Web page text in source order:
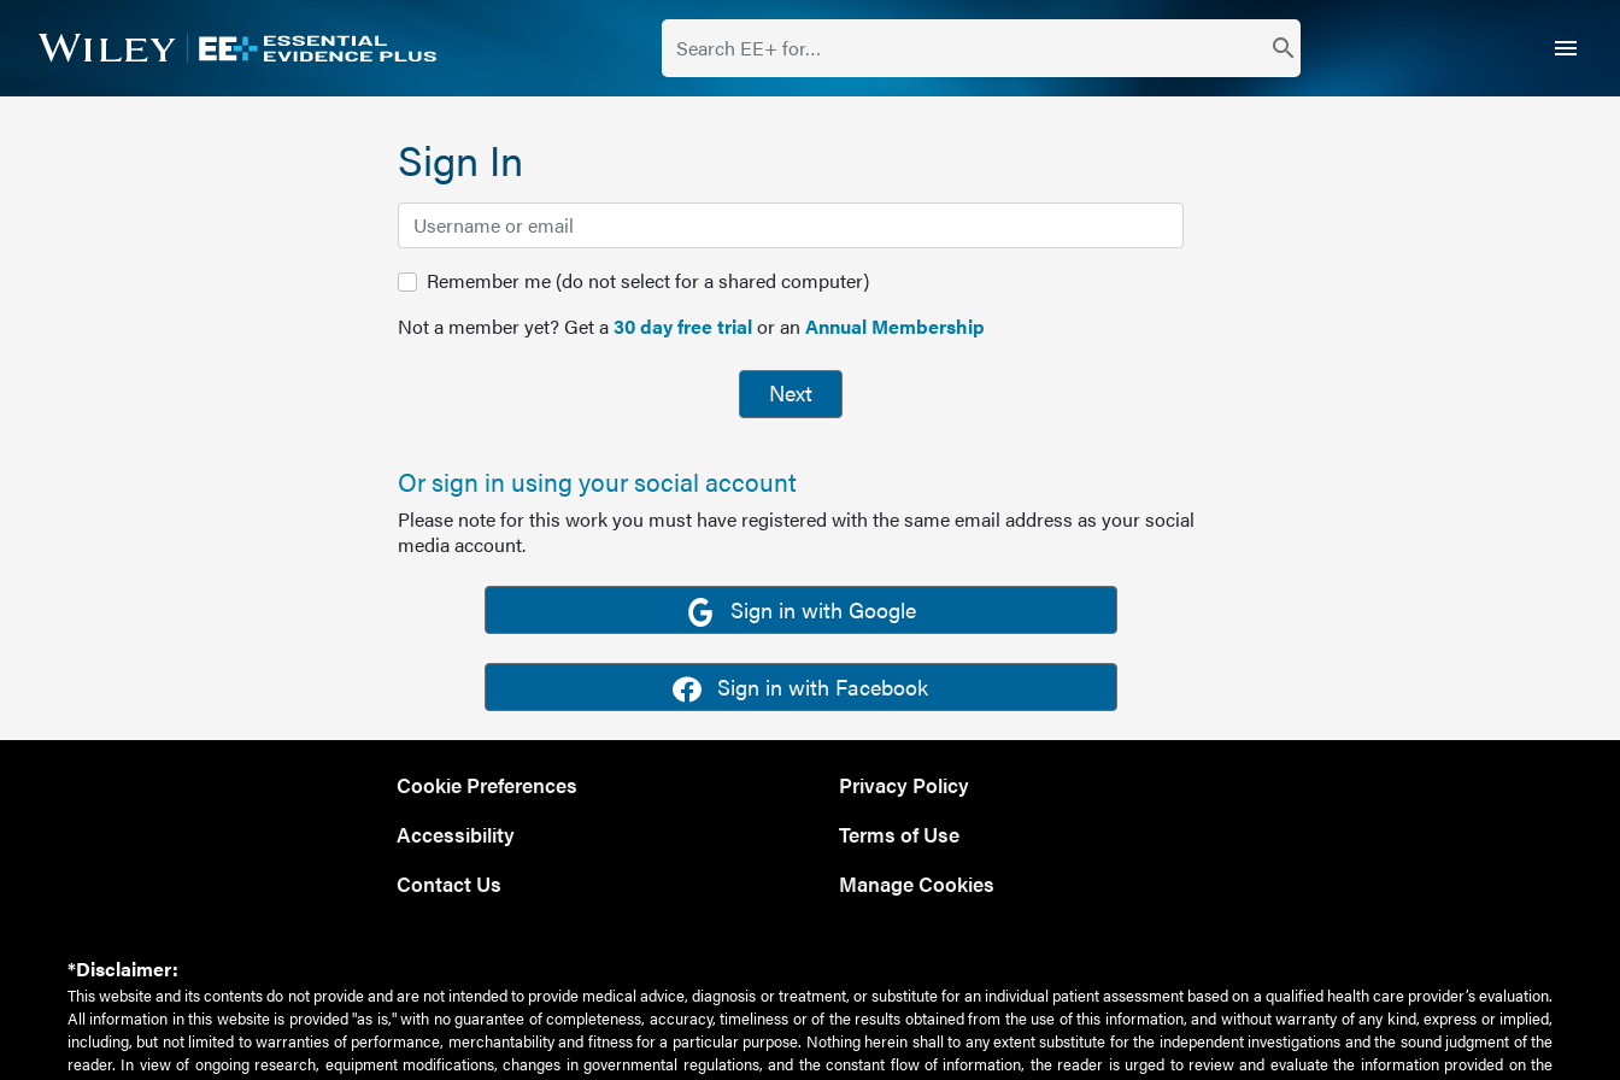
search menu
Sign In
Remember me (do not select for a shared computer)
Not a member yet? Get a30 day free trialor an Annual Membership
Next
Or sign in using your social account
Please note for this work you must have registered with the same email address as your social
media account.
Sign in with Google
Sign in with Facebook
Cookie Preferences
Accessibility
Contact Us
Privacy Policy
Terms of Use
Manage Cookies
*Disclaimer:
This website and its contents do not provide and are not intended to provide medical advice, diagnosis or treatment, or substitute for an individual patient assessment based on a qualified health care provider’s evaluation.
All information in this website is provided "as is," with no guarantee of completeness, accuracy, timeliness or of the results obtained from the use of this information, and without warranty of any kind, express or implied,
including, but not limited to warranties of performance, merchantability and fitness for a particular purpose. Nothing herein shall to any extent substitute for the independent investigations and the sound judgment of the
reader. In view of ongoing research, equipment modifications, changes in governmental regulations, and the constant flow of information, the reader is urged to review and evaluate the information provided on the